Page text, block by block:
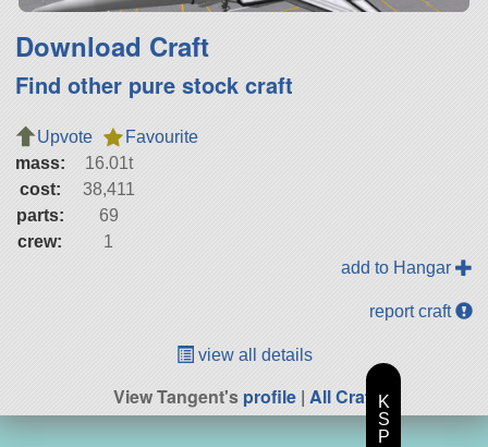
Download Craft
Find other pure stock craft
Upvote
Favourite
mass:
16.01t
cost:
38,411
parts:
69
crew:
1
add to Hangar
report craft
view all details
View Tangent'sprofile| All Craft
K
S
P